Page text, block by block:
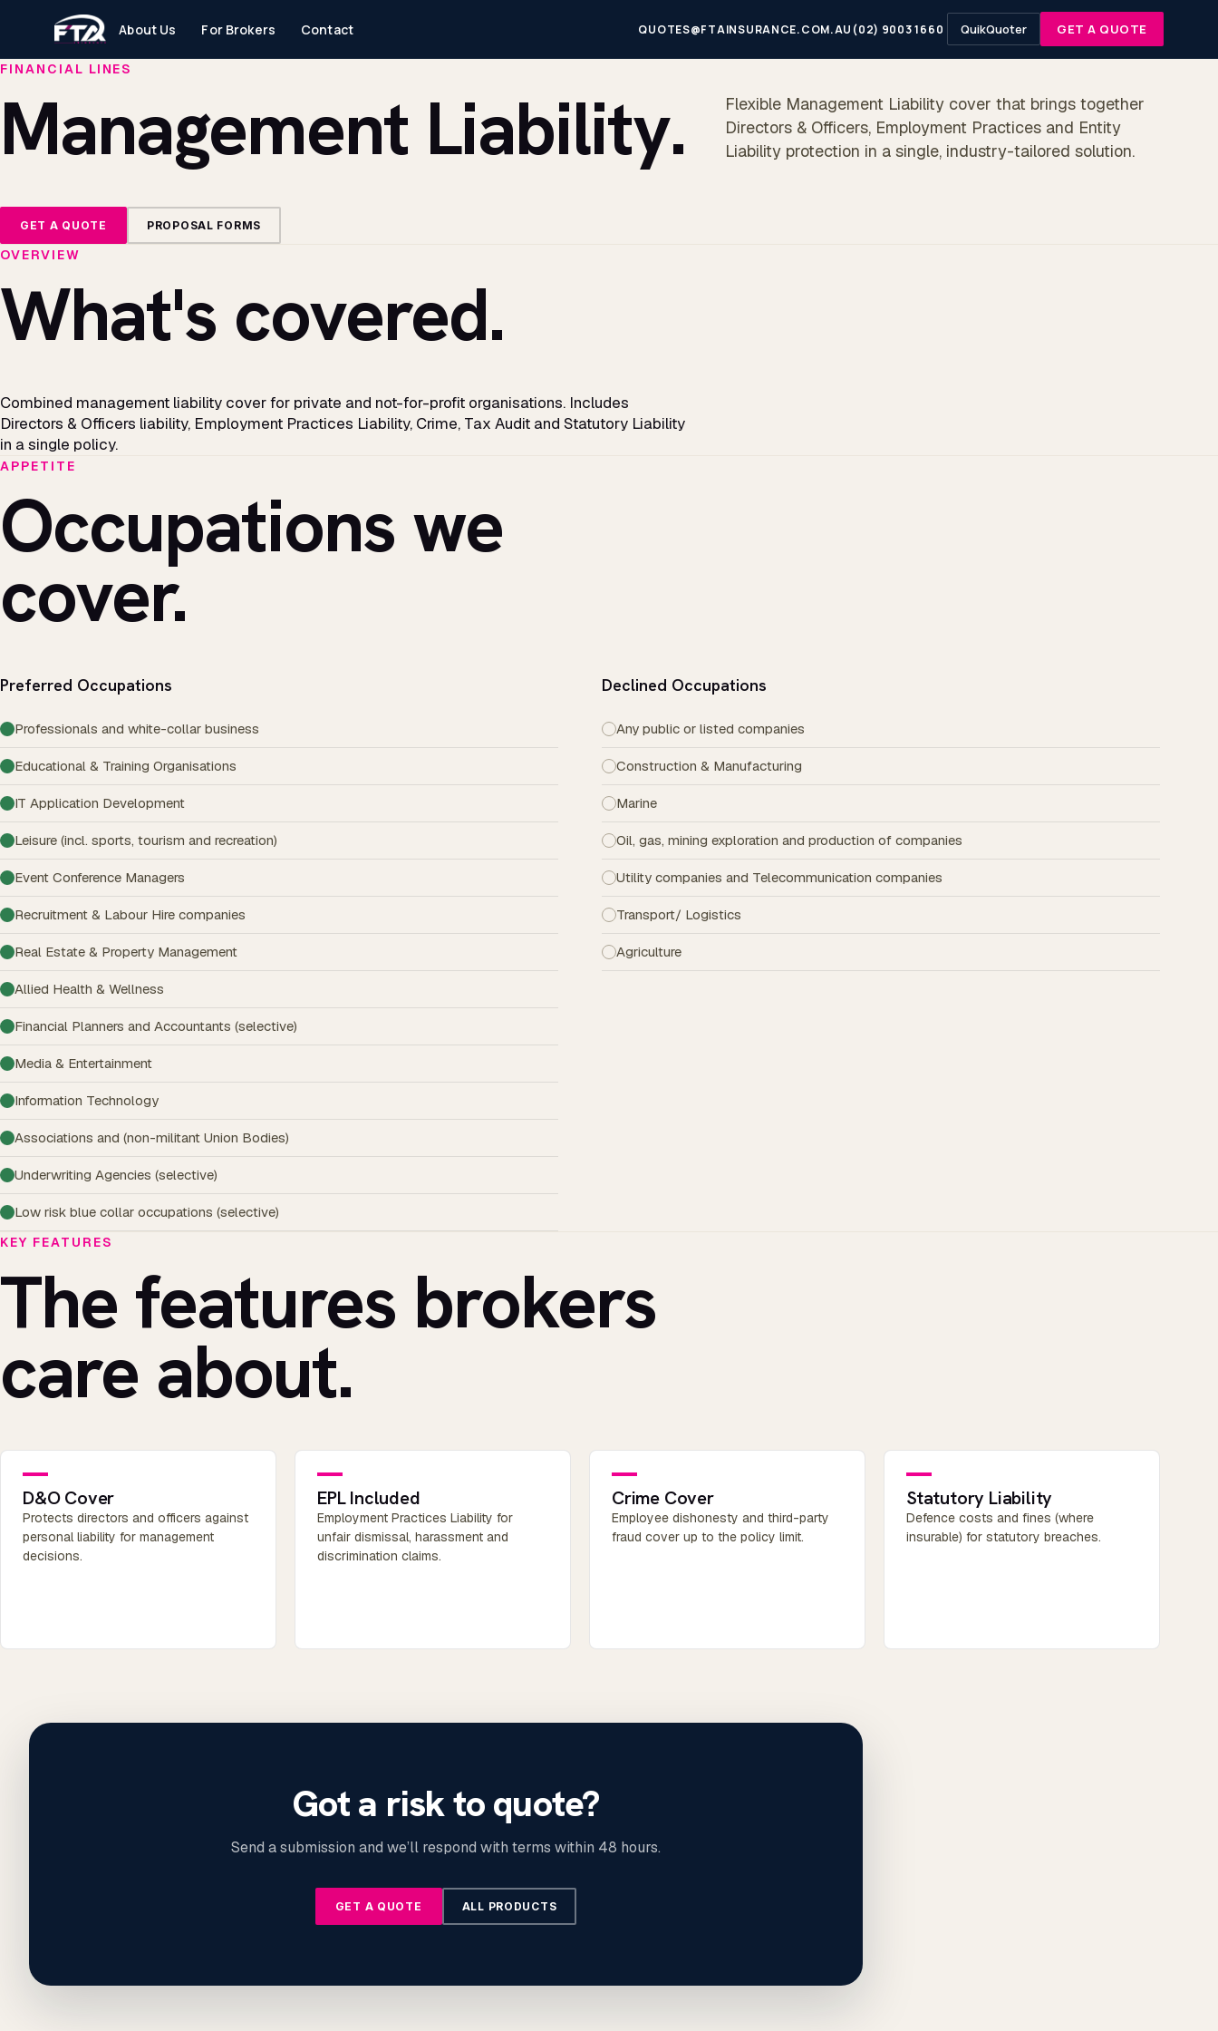
About Us For Brokers Contact QUOTES@FTAINSURANCE.COM.AU (02) 9003 1660 QuikQuoter GET A QUOTE
FINANCIAL LINES
Management Liability.
Flexible Management Liability cover that brings together
Directors & Officers, Employment Practices and Entity
Liability protection in a single, industry-tailored solution.
GET A QUOTE PROPOSAL FORMS
OVERVIEW
What's covered.
Combined management liability cover for private and not-for-profit organisations. Includes
Directors & Officers liability, Employment Practices Liability, Crime, Tax Audit and Statutory Liability
in a single policy.
APPETITE
Occupations we
cover.
Preferred Occupations
Professionals and white-collar business
Educational & Training Organisations
IT Application Development
Leisure (incl. sports, tourism and recreation)
Event Conference Managers
Recruitment & Labour Hire companies
Real Estate & Property Management
Allied Health & Wellness
Financial Planners and Accountants (selective)
Media & Entertainment
Information Technology
Associations and (non-militant Union Bodies)
Underwriting Agencies (selective)
Low risk blue collar occupations (selective)
Declined Occupations
Any public or listed companies
Construction & Manufacturing
Marine
Oil, gas, mining exploration and production of companies
Utility companies and Telecommunication companies
Transport/ Logistics
Agriculture
KEY FEATURES
The features brokers
care about.
D&O Cover
Protects directors and officers against
personal liability for management
decisions.
EPL Included
Employment Practices Liability for
unfair dismissal, harassment and
discrimination claims.
Crime Cover
Employee dishonesty and third-party
fraud cover up to the policy limit.
Statutory Liability
Defence costs and fines (where
insurable) for statutory breaches.
Got a risk to quote?
Send a submission and we’ll respond with terms within 48 hours.
GET A QUOTE ALL PRODUCTS